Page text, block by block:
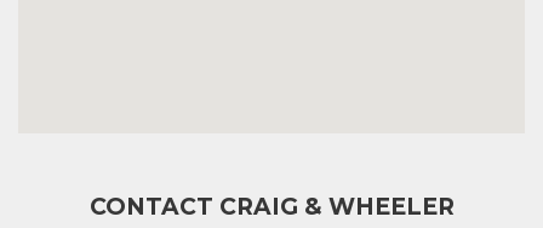
CONTACT CRAIG & WHEELER